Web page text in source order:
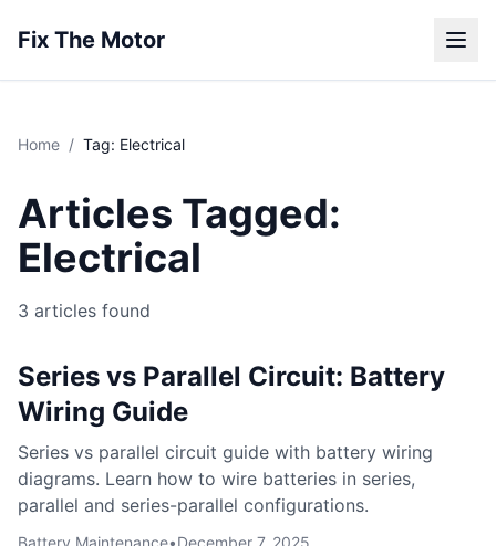
Fix The Motor
Home / Tag: Electrical
Articles Tagged:
Electrical
3 articles found
Series vs Parallel Circuit: Battery
Wiring Guide
Series vs parallel circuit guide with battery wiring
diagrams. Learn how to wire batteries in series,
parallel and series-parallel configurations.
Battery Maintenance•December 7, 2025